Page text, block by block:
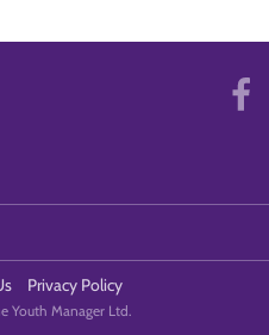
Privacy Policy
Youth Manager Ltd.